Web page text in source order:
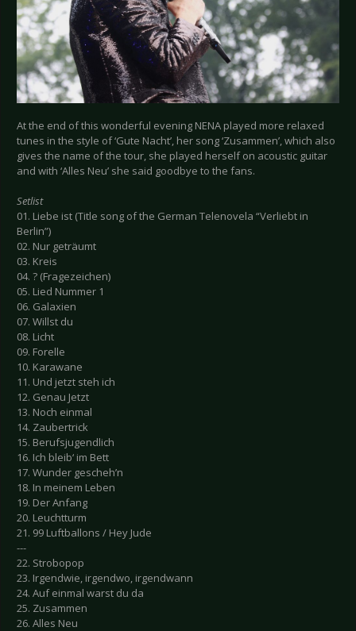
At the end of this wonderful evening NENA played more relaxed
tunes in the style of ‘Gute Nacht’, her song ‘Zusammen’, which also
gives the name of the tour, she played herself on acoustic guitar
and with ‘Alles Neu’ she said goodbye to the fans.
Setlist
01. Liebe ist (Title song of the German Telenovela “Verliebt in
Berlin”)
02. Nur geträumt
03. Kreis
04. ? (Fragezeichen)
05. Lied Nummer 1
06. Galaxien
07. Willst du
08. Licht
09. Forelle
10. Karawane
11. Und jetzt steh ich
12. Genau Jetzt
13. Noch einmal
14. Zaubertrick
15. Berufsjugendlich
16. Ich bleib‘ im Bett
17. Wunder gescheh’n
18. In meinem Leben
19. Der Anfang
20. Leuchtturm
21. 99 Luftballons / Hey Jude
---
22. Strobopop
23. Irgendwie, irgendwo, irgendwann
24. Auf einmal warst du da
25. Zusammen
26. Alles Neu